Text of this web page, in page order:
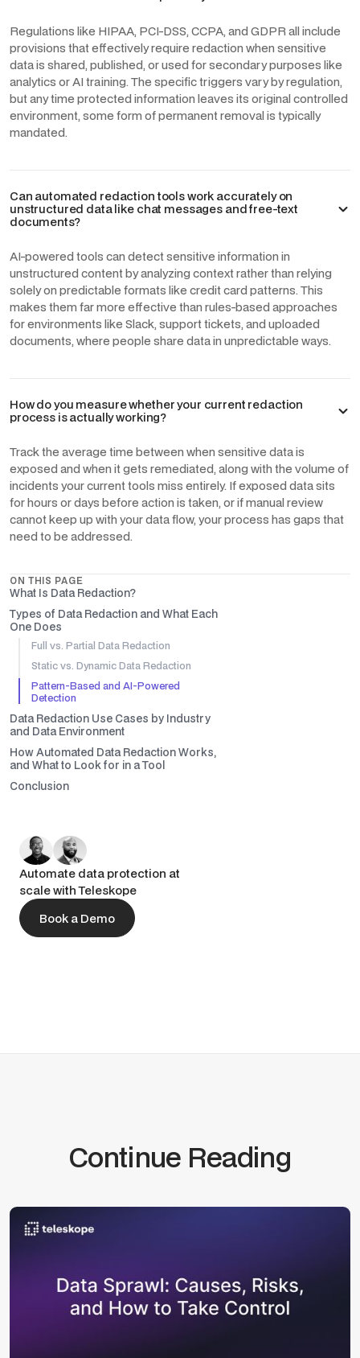
ON THIS PAGE
What Is Data Redaction?
Types of Data Redaction and What Each
One Does
Full vs. Partial Data Redaction
Static vs. Dynamic Data Redaction
Pattern-Based and AI-Powered
Detection
Data Redaction Use Cases by Industry
and Data Environment
How Automated Data Redaction Works,
and What to Look for in a Tool
Conclusion
Automate data protection at
scale with Teleskope
Book a Demo
Regulations like HIPAA, PCI-DSS, CCPA, and GDPR all include
provisions that effectively require redaction when sensitive
data is shared, published, or used for secondary purposes like
analytics or AI training. The specific triggers vary by regulation,
but any time protected information leaves its original controlled
environment, some form of permanent removal is typically
mandated.
Can automated redaction tools work accurately on
unstructured data like chat messages and free-text
documents?
AI-powered tools can detect sensitive information in
unstructured content by analyzing context rather than relying
solely on predictable formats like credit card patterns. This
makes them far more effective than rules-based approaches
for environments like Slack, support tickets, and uploaded
documents, where people share data in unpredictable ways.
How do you measure whether your current redaction
process is actually working?
Track the average time between when sensitive data is
exposed and when it gets remediated, along with the volume of
incidents your current tools miss entirely. If exposed data sits
for hours or days before action is taken, or if manual review
cannot keep up with your data flow, your process has gaps that
need to be addressed.
Continue Reading